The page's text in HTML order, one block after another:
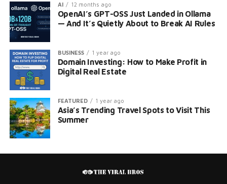
AI 12 months ago
OpenAI’s GPT-OSS Just Landed in Ollama
— And It’s Quietly About to Break AI Rules
BUSINESS 1 year ago
Domain Investing: How to Make Profit in
Digital Real Estate
FEATURED 1 year ago
Asia’s Trending Travel Spots to Visit This
Summer